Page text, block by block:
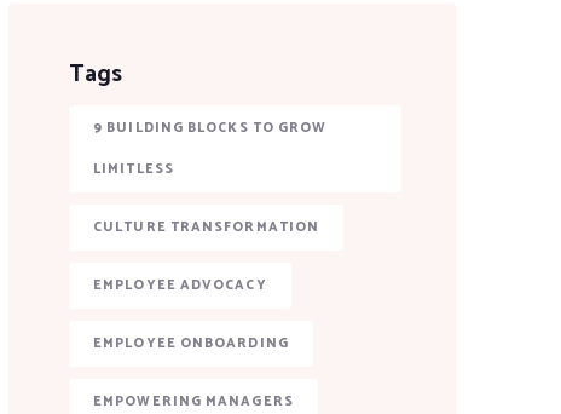
Tags
9 BUILDING BLOCKS TO GROW
LIMITLESS
CULTURE TRANSFORMATION
EMPLOYEE ADVOCACY
EMPLOYEE ONBOARDING
EMPOWERING MANAGERS